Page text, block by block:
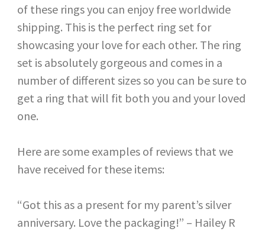
of these rings you can enjoy free worldwide
shipping. This is the perfect ring set for
showcasing your love for each other. The ring
set is absolutely gorgeous and comes in a
number of different sizes so you can be sure to
get a ring that will fit both you and your loved
one.
Here are some examples of reviews that we
have received for these items:
“Got this as a present for my parent’s silver
anniversary. Love the packaging!” – Hailey R